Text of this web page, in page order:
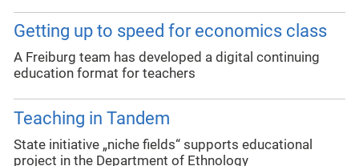
Getting up to speed for economics class
A Freiburg team has developed a digital continuing
education format for teachers
Teaching in Tandem
State initiative „niche fields“ supports educational
project in the Department of Ethnology